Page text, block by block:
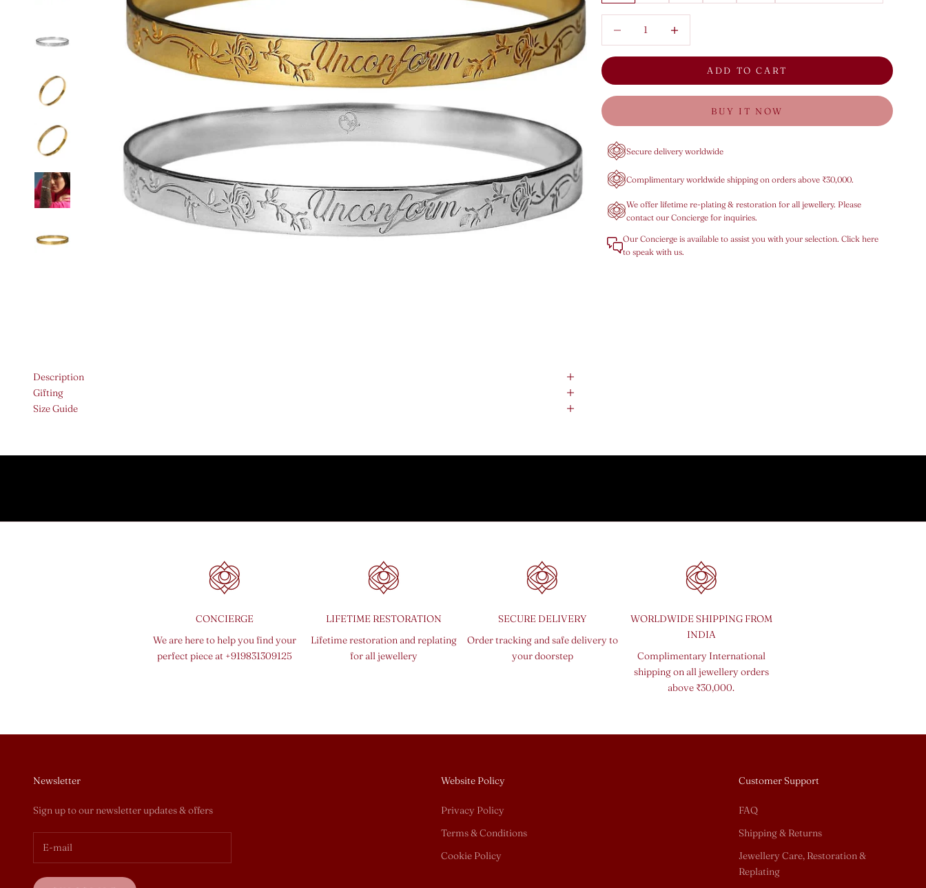
ADD TO CART
BUY IT NOW
Secure delivery worldwide
Complimentary worldwide shipping on orders above ₹30,000.
We offer lifetime re-plating & restoration for all jewellery. Please
contact our Concierge for inquiries.
Our Concierge is available to assist you with your selection. Click here
to speak with us.
Description
Gifting
Size Guide
CONCIERGE
We are here to help you find your
perfect piece at +919831309125
LIFETIME RESTORATION
Lifetime restoration and replating
for all jewellery
SECURE DELIVERY
Order tracking and safe delivery to
your doorstep
WORLDWIDE SHIPPING FROM
INDIA
Complimentary International
shipping on all jewellery orders
above ₹30,000.
Newsletter
Sign up to our newsletter updates & offers
Website Policy
Privacy Policy
Terms & Conditions
Cookie Policy
Customer Support
FAQ
Shipping & Returns
Jewellery Care, Restoration &
Replating